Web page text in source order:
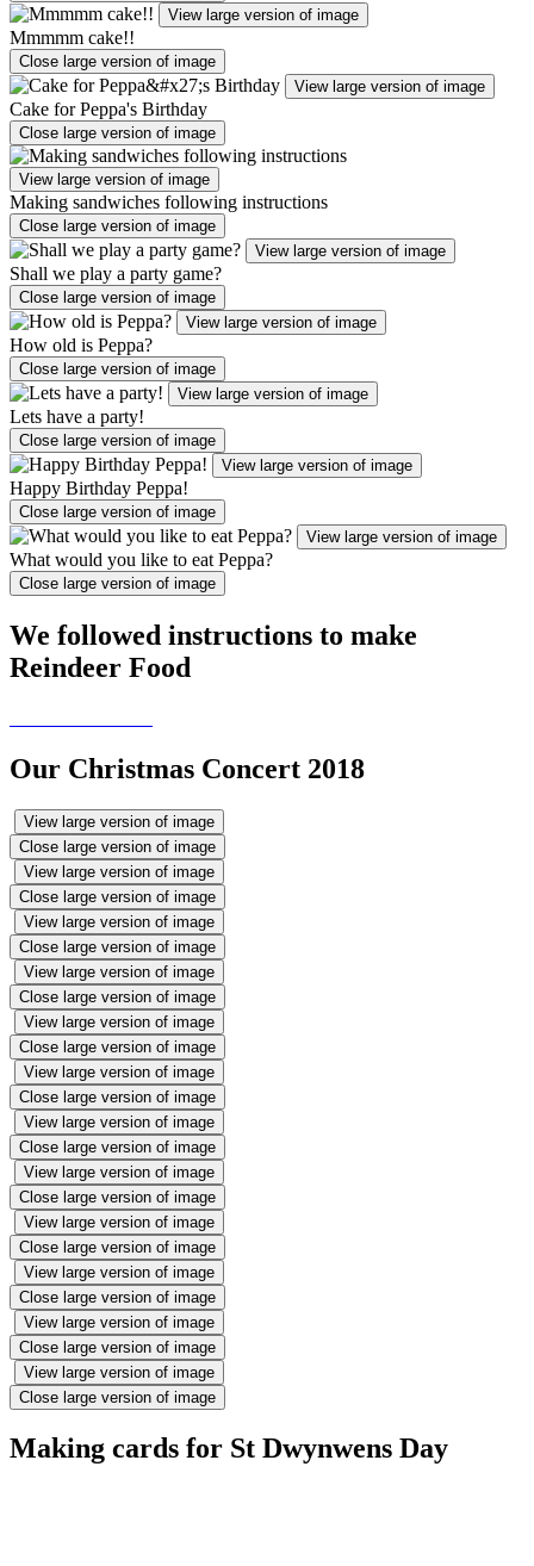
View large version of image
Mmmmm cake!!
Close large version of image
View large version of image
Cake for Peppa's Birthday
Close large version of image
View large version of image
Making sandwiches following instructions
Close large version of image
View large version of image
Shall we play a party game?
Close large version of image
View large version of image
How old is Peppa?
Close large version of image
View large version of image
Lets have a party!
Close large version of image
View large version of image
Happy Birthday Peppa!
Close large version of image
View large version of image
What would you like to eat Peppa?
Close large version of image
We followed instructions to make
Reindeer Food
Our Christmas Concert 2018
View large version of image
Close large version of image
View large version of image
Close large version of image
View large version of image
Close large version of image
View large version of image
Close large version of image
View large version of image
Close large version of image
View large version of image
Close large version of image
View large version of image
Close large version of image
View large version of image
Close large version of image
View large version of image
Close large version of image
View large version of image
Close large version of image
View large version of image
Close large version of image
View large version of image
Close large version of image
Making cards for St Dwynwens Day